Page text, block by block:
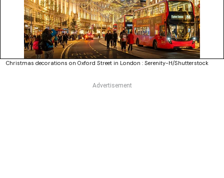
Christmas decorations on Oxford Street in London : Serenity-H/Shutterstock